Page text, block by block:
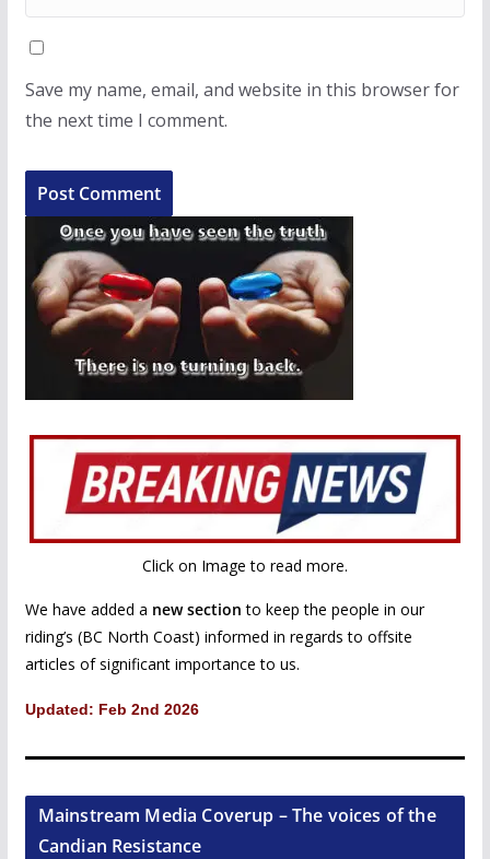
Save my name, email, and website in this browser for
the next time I comment.
Click on Image to read more.
We have added a new section to keep the people in our
riding’s (BC North Coast) informed in regards to offsite
articles of significant importance to us.
Updated: Feb 2nd 2026
Mainstream Media Coverup – The voices of the
Candian Resistance